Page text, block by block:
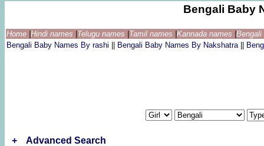
Bengali Baby
Home Hindi names Telugu names Tamil names Kannada names
Bengali Baby Names By rashi
Bengali Baby Names By Nakshatra
+
Advanced Search